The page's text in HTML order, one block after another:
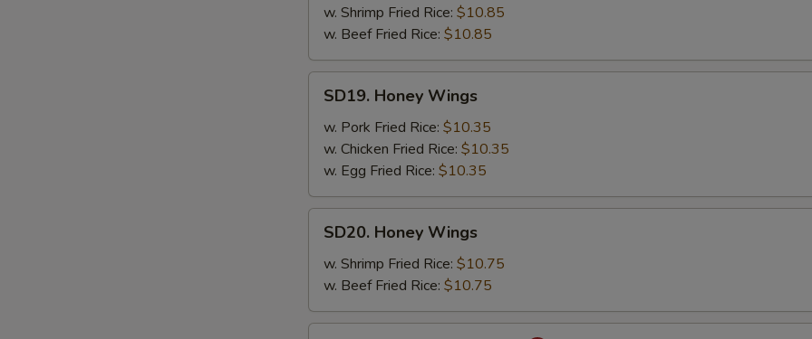
Chicken
w. Shrimp Fried Rice: $10.85
w. Beef Fried Rice: $10.85
Honey
Wings
SD19. Honey Wings
w. Pork Fried Rice: $10.35
w. Chicken Fried Rice: $10.35
w. Egg Fried Rice: $10.35
Honey
Wings
SD20. Honey Wings
w. Shrimp Fried Rice: $10.75
w. Beef Fried Rice: $10.75